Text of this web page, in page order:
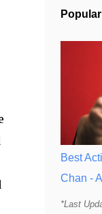
Best
Chan -
*Last